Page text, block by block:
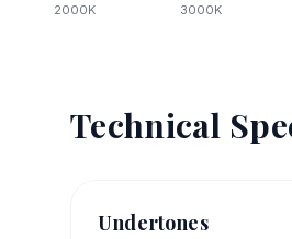
2000K 3000K
Technical
Undertones